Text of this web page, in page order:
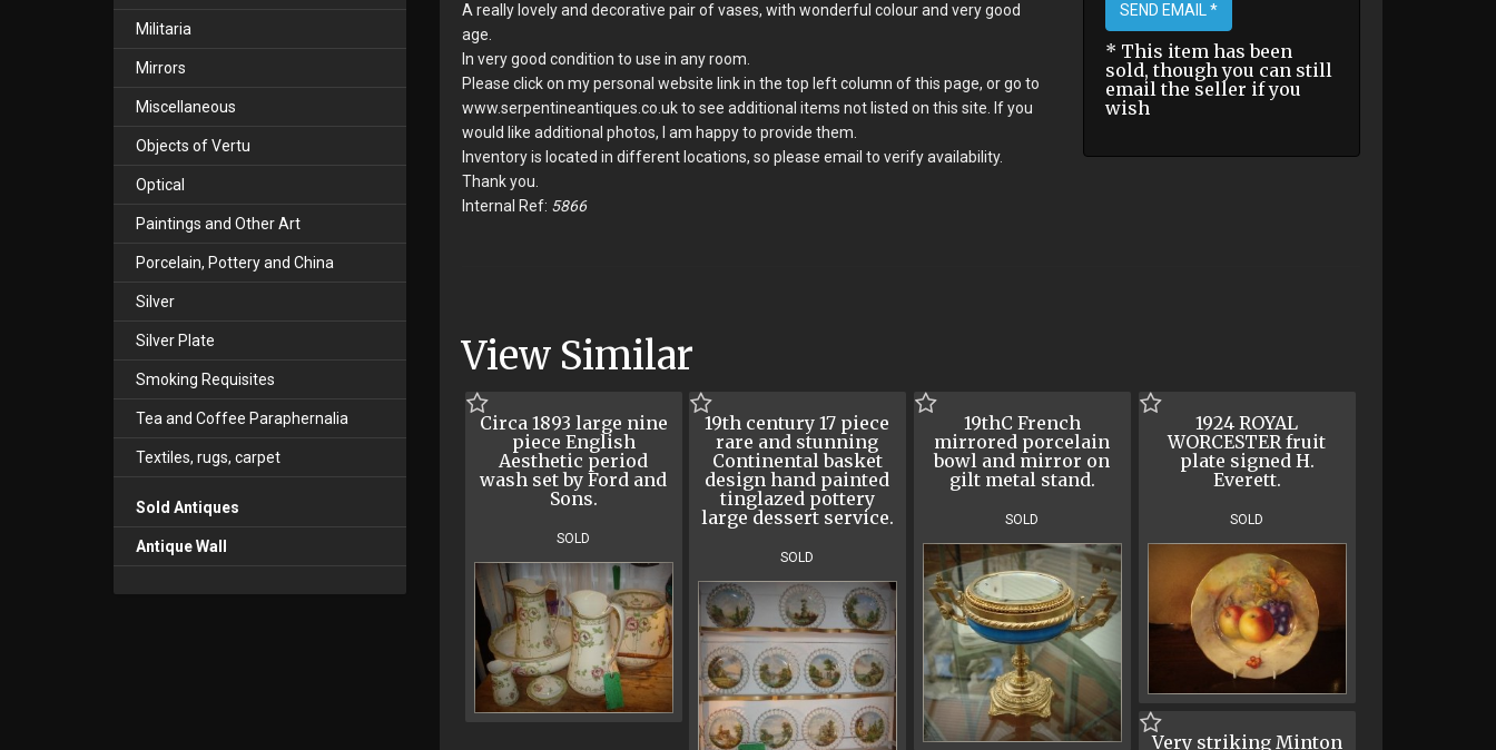
A really lovely and decorative pair of vases, with wonderful colour and very good
age.
In very good condition to use in any room.
Please click on my personal website link in the top left column of this page, or go to
www.serpentineantiques.co.uk to see additional items not listed on this site. If you
would like additional photos, I am happy to provide them.
Inventory is located in different locations, so please email to verify availability.
Thank you.
Internal Ref: 5866
SEND EMAIL *
* This item has been
sold, though you can still
email the seller if you
wish
View Similar
Circa 1893 large nine
piece English
Aesthetic period
wash set by Ford and
Sons.
SOLD
19th century 17 piece
rare and stunning
Continental basket
design hand painted
tinglazed pottery
large dessert service.
SOLD
19thC French
mirrored porcelain
bowl and mirror on
gilt metal stand.
SOLD
1924 ROYAL
WORCESTER fruit
plate signed H.
Everett.
SOLD
Very striking Minton
Militaria
Mirrors
Miscellaneous
Objects of Vertu
Optical
Paintings and Other Art
Porcelain, Pottery and China
Silver
Silver Plate
Smoking Requisites
Tea and Coffee Paraphernalia
Textiles, rugs, carpet
Sold Antiques
Antique Wall